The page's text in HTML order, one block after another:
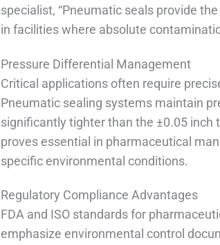
specialist, “Pneumatic seals provide
in facilities where absolute
Pressure Differential Management
Critical applications often require
Pneumatic sealing systems maintain
significantly tighter than the ±0.05
proves essential in pharmaceutical
specific environmental conditions.
Regulatory Compliance Advantages
FDA and ISO standards for
emphasize environmental control